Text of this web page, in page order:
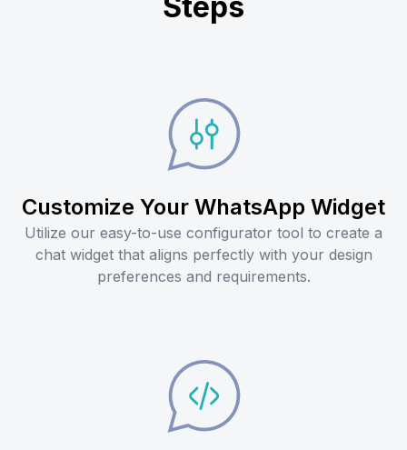
Customize Your WhatsApp Widget
Utilize our easy-to-use configurator tool to create a
chat widget that aligns perfectly with your design
preferences and requirements.